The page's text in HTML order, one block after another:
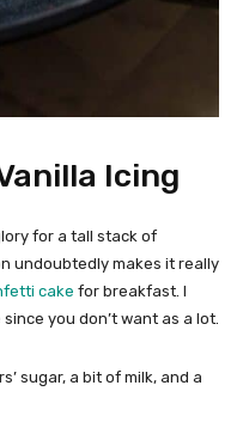
Icing
for a tall stack of
undoubtedly makes it really
cake for breakfast. I
you don’t want as a lot.
sugar, a bit of milk, and a